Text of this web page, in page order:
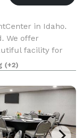
in Idaho.
We offer
facility for
of our
ha
(+2)